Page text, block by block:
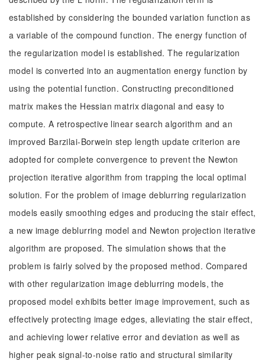
established by considering the bounded variation function as
a variable of the compound function. The energy function of
the regularization model is established. The regularization
model is converted into an augmentation energy function by
using the potential function. Constructing preconditioned
matrix makes the Hessian matrix diagonal and easy to
compute. A retrospective linear search algorithm and an
improved Barzilai-Borwein step length update criterion are
adopted for complete convergence to prevent the Newton
projection iterative algorithm from trapping the local optimal
solution. For the problem of image deblurring regularization
models easily smoothing edges and producing the stair effect,
a new image deblurring model and Newton projection iterative
algorithm are proposed. The simulation shows that the
problem is fairly solved by the proposed method. Compared
with other regularization image deblurring models, the
proposed model exhibits better image improvement, such as
effectively protecting image edges, alleviating the stair effect,
and achieving lower relative error and deviation as well as
higher peak signal-to-noise ratio and structural similarity